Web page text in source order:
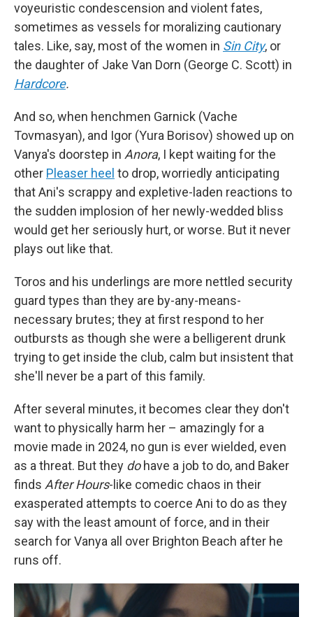
voyeuristic condescension and violent fates,
sometimes as vessels for moralizing cautionary
tales. Like, say, most of the women in Sin City, or
the daughter of Jake Van Dorn (George C. Scott) in
Hardcore.
And so, when henchmen Garnick (Vache
Tovmasyan), and Igor (Yura Borisov) showed up on
Vanya's doorstep in Anora, I kept waiting for the
other Pleaser heel to drop, worriedly anticipating
that Ani's scrappy and expletive-laden reactions to
the sudden implosion of her newly-wedded bliss
would get her seriously hurt, or worse. But it never
plays out like that.
Toros and his underlings are more nettled security
guard types than they are by-any-means-
necessary brutes; they at first respond to her
outbursts as though she were a belligerent drunk
trying to get inside the club, calm but insistent that
she'll never be a part of this family.
After several minutes, it becomes clear they don't
want to physically harm her – amazingly for a
movie made in 2024, no gun is ever wielded, even
as a threat. But they dohave a job to do, and Baker
finds After Hours-like comedic chaos in their
exasperated attempts to coerce Ani to do as they
say with the least amount of force, and in their
search for Vanya all over Brighton Beach after he
runs off.